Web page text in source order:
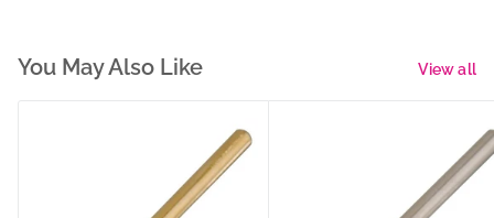
You May Also Like View all